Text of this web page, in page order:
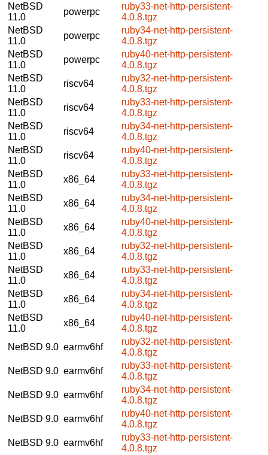
NetBSD
11.0
powerpc
ruby33-net-http-persistent-
4.0.8.tgz
NetBSD
11.0
powerpc
ruby34-net-http-persistent-
4.0.8.tgz
NetBSD
11.0
powerpc
ruby40-net-http-persistent-
4.0.8.tgz
NetBSD
11.0
riscv64
ruby32-net-http-persistent-
4.0.8.tgz
NetBSD
11.0
riscv64
ruby33-net-http-persistent-
4.0.8.tgz
NetBSD
11.0
riscv64
ruby34-net-http-persistent-
4.0.8.tgz
NetBSD
11.0
riscv64
ruby40-net-http-persistent-
4.0.8.tgz
NetBSD
11.0
x86_64
ruby33-net-http-persistent-
4.0.8.tgz
NetBSD
11.0
x86_64
ruby34-net-http-persistent-
4.0.8.tgz
NetBSD
11.0
x86_64
ruby40-net-http-persistent-
4.0.8.tgz
NetBSD
11.0
x86_64
ruby32-net-http-persistent-
4.0.8.tgz
NetBSD
11.0
x86_64
ruby33-net-http-persistent-
4.0.8.tgz
NetBSD
11.0
x86_64
ruby34-net-http-persistent-
4.0.8.tgz
NetBSD
11.0
x86_64
ruby40-net-http-persistent-
4.0.8.tgz
NetBSD 9.0 earmv6hf
ruby32-net-http-persistent-
4.0.8.tgz
NetBSD 9.0 earmv6hf
ruby33-net-http-persistent-
4.0.8.tgz
NetBSD 9.0 earmv6hf
ruby34-net-http-persistent-
4.0.8.tgz
NetBSD 9.0 earmv6hf
ruby40-net-http-persistent-
4.0.8.tgz
NetBSD 9.0 earmv6hf
ruby33-net-http-persistent-
4.0.8.tgz